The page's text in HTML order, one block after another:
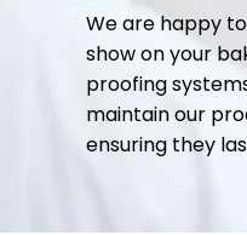
We are happy
show on your
proofing
maintain our
ensuring they